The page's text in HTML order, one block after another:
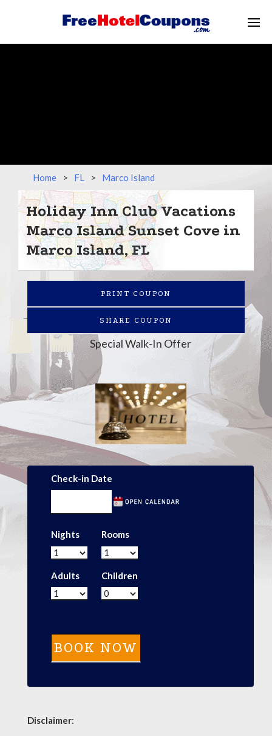
Home > FL > Marco Island
Holiday Inn Club Vacations
Marco Island Sunset Cove in
Marco Island, FL
PRINT COUPON
SHARE COUPON
Special Walk-In Offer
Check-in Date
Nights Rooms
Adults Children
Disclaimer: